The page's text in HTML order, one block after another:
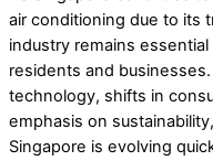
air conditioning due to its
industry remains
residents and
technology, shifts in
emphasis on
Singapore is evolving